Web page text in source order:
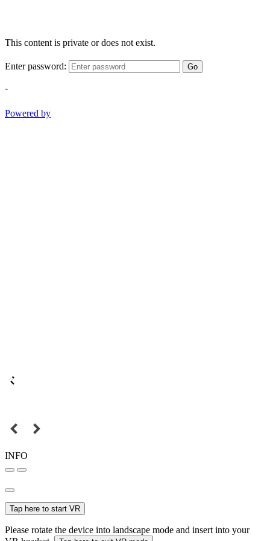
This content is private or does not exist.
Enter password: Go
-
Powered by
INFO
Tap here to start VR
Please rotate the device into landscape mode and insert into your